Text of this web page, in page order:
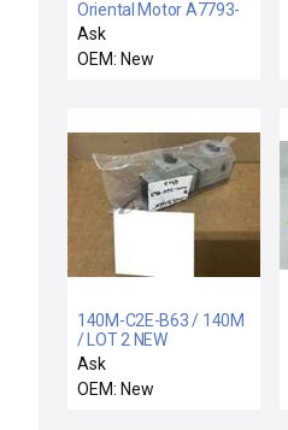
Oriental Motor A7793-
0407Y3A-2 Driver PCB
TEL Tokyo Electron
5040-000167-11 New
Ask
OEM: New
140M-C2E-B63 / 140M
/ LOT 2 NEW
140MC2EB63 ALLEN
BRADLEY 140M-C2E-
B63 SER B STARTER
Ask
OEM: New